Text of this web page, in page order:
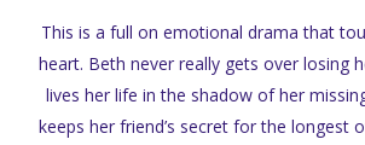
This is a full on emotional drama that
heart. Beth never really gets over losing
lives her life in the shadow of her
keeps her friend’s secret for the longest